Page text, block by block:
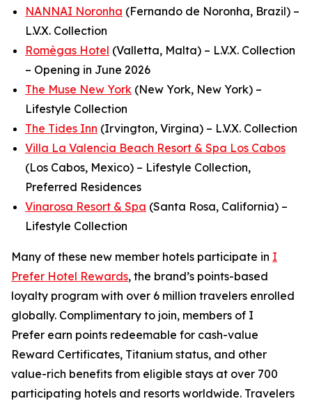
NANNAI Noronha (Fernando de Noronha, Brazil) –
L.V.X. Collection
Romègas Hotel (Valletta, Malta) – L.V.X. Collection
– Opening in June 2026
The Muse New York (New York, New York) –
Lifestyle Collection
The Tides Inn (Irvington, Virgina) – L.V.X. Collection
Villa La Valencia Beach Resort & Spa Los Cabos
(Los Cabos, Mexico) – Lifestyle Collection,
Preferred Residences
Vinarosa Resort & Spa (Santa Rosa, California) –
Lifestyle Collection
Many of these new member hotels participate in I
Prefer Hotel Rewards, the brand’s points-based
loyalty program with over 6 million travelers enrolled
globally. Complimentary to join, members of I
Prefer earn points redeemable for cash-value
Reward Certificates, Titanium status, and other
value-rich benefits from eligible stays at over 700
participating hotels and resorts worldwide. Travelers